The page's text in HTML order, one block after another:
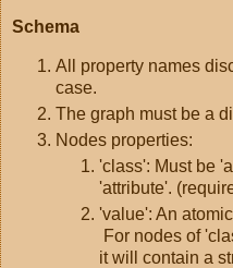
Schema
All property names
case.
The graph must be a
Nodes properties:
'class': Must be
'attribute'.
'value': An
For nodes of
it will contain a